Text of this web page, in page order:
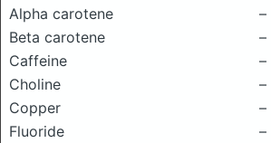
Alpha carotene
–
Beta carotene
–
Caffeine
–
Choline
–
Copper
–
Fluoride
–